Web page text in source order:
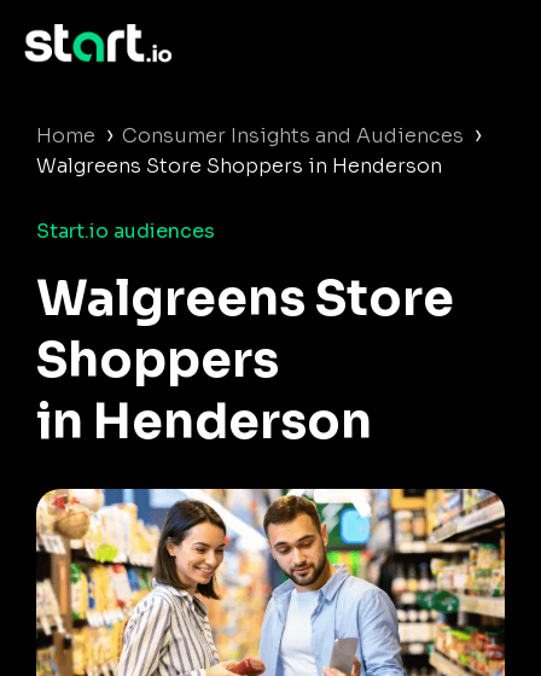
Home › Consumer Insights and Audiences ›
Walgreens Store Shoppers in Henderson
Start.io audiences
Walgreens Store
Shoppers
in Henderson